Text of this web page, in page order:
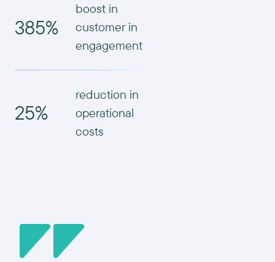
385%
boost in
customer in
engagement
25%
reduction in
operational
costs